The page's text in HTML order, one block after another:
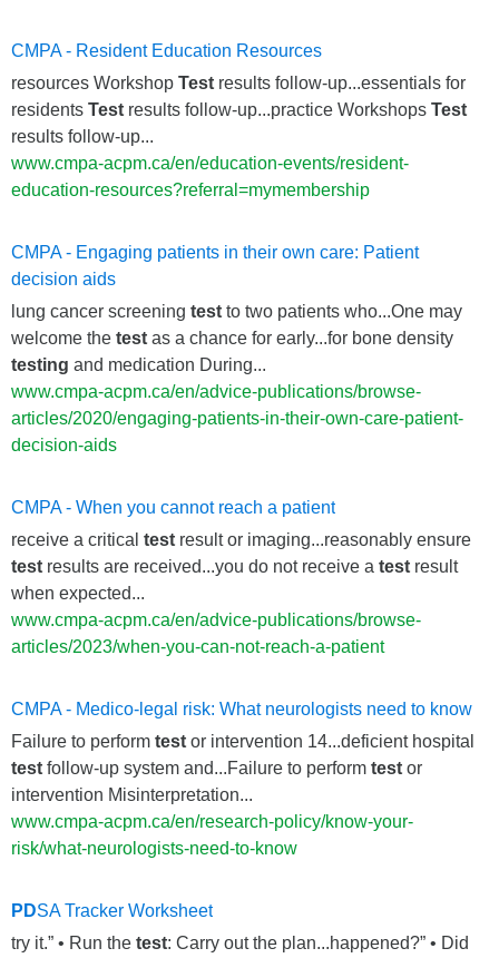
CMPA - Resident Education Resources
resources Workshop Test results follow-up...essentials for
residents Test results follow-up...practice Workshops Test
results follow-up...
www.cmpa-acpm.ca/en/education-events/resident-
education-resources?referral=mymembership
CMPA - Engaging patients in their own care: Patient
decision aids
lung cancer screening test to two patients who...One may
welcome the test as a chance for early...for bone density
testing and medication During...
www.cmpa-acpm.ca/en/advice-publications/browse-
articles/2020/engaging-patients-in-their-own-care-patient-
decision-aids
CMPA - When you cannot reach a patient
receive a critical test result or imaging...reasonably ensure
test results are received...you do not receive a test result
when expected...
www.cmpa-acpm.ca/en/advice-publications/browse-
articles/2023/when-you-can-not-reach-a-patient
CMPA - Medico-legal risk: What neurologists need to know
Failure to perform test or intervention 14...deficient hospital
test follow-up system and...Failure to perform test or
intervention Misinterpretation...
www.cmpa-acpm.ca/en/research-policy/know-your-
risk/what-neurologists-need-to-know
PDSA Tracker Worksheet
try it.” • Run the test: Carry out the plan...happened?” • Did